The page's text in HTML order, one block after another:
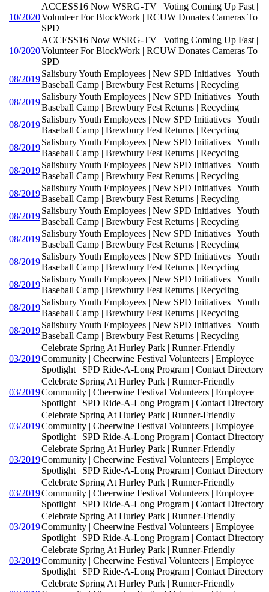
10/2020
ACCESS16 Now WSRG-TV | Voting Coming Up Fast |
Volunteer For BlockWork | RCUW Donates Cameras To
SPD
10/2020
ACCESS16 Now WSRG-TV | Voting Coming Up Fast |
Volunteer For BlockWork | RCUW Donates Cameras To
SPD
08/2019
Salisbury Youth Employees | New SPD Initiatives | Youth
Baseball Camp | Brewbury Fest Returns | Recycling
08/2019
Salisbury Youth Employees | New SPD Initiatives | Youth
Baseball Camp | Brewbury Fest Returns | Recycling
08/2019
Salisbury Youth Employees | New SPD Initiatives | Youth
Baseball Camp | Brewbury Fest Returns | Recycling
08/2019
Salisbury Youth Employees | New SPD Initiatives | Youth
Baseball Camp | Brewbury Fest Returns | Recycling
08/2019
Salisbury Youth Employees | New SPD Initiatives | Youth
Baseball Camp | Brewbury Fest Returns | Recycling
08/2019
Salisbury Youth Employees | New SPD Initiatives | Youth
Baseball Camp | Brewbury Fest Returns | Recycling
08/2019
Salisbury Youth Employees | New SPD Initiatives | Youth
Baseball Camp | Brewbury Fest Returns | Recycling
08/2019
Salisbury Youth Employees | New SPD Initiatives | Youth
Baseball Camp | Brewbury Fest Returns | Recycling
08/2019
Salisbury Youth Employees | New SPD Initiatives | Youth
Baseball Camp | Brewbury Fest Returns | Recycling
08/2019
Salisbury Youth Employees | New SPD Initiatives | Youth
Baseball Camp | Brewbury Fest Returns | Recycling
08/2019
Salisbury Youth Employees | New SPD Initiatives | Youth
Baseball Camp | Brewbury Fest Returns | Recycling
08/2019
Salisbury Youth Employees | New SPD Initiatives | Youth
Baseball Camp | Brewbury Fest Returns | Recycling
03/2019
Celebrate Spring At Hurley Park | Runner-Friendly
Community | Cheerwine Festival Volunteers | Employee
Spotlight | SPD Ride-A-Long Program | Contact Directory
03/2019
Celebrate Spring At Hurley Park | Runner-Friendly
Community | Cheerwine Festival Volunteers | Employee
Spotlight | SPD Ride-A-Long Program | Contact Directory
03/2019
Celebrate Spring At Hurley Park | Runner-Friendly
Community | Cheerwine Festival Volunteers | Employee
Spotlight | SPD Ride-A-Long Program | Contact Directory
03/2019
Celebrate Spring At Hurley Park | Runner-Friendly
Community | Cheerwine Festival Volunteers | Employee
Spotlight | SPD Ride-A-Long Program | Contact Directory
03/2019
Celebrate Spring At Hurley Park | Runner-Friendly
Community | Cheerwine Festival Volunteers | Employee
Spotlight | SPD Ride-A-Long Program | Contact Directory
03/2019
Celebrate Spring At Hurley Park | Runner-Friendly
Community | Cheerwine Festival Volunteers | Employee
Spotlight | SPD Ride-A-Long Program | Contact Directory
03/2019
Celebrate Spring At Hurley Park | Runner-Friendly
Community | Cheerwine Festival Volunteers | Employee
Spotlight | SPD Ride-A-Long Program | Contact Directory
Celebrate Spring At Hurley Park | Runner-Friendly